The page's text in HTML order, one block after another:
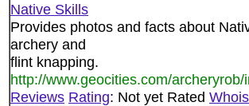
Native Skills
Provides photos and facts about
archery and
flint knapping.
http://www.geocities.com/archeryrob/
Reviews Rating: Not yet Rated